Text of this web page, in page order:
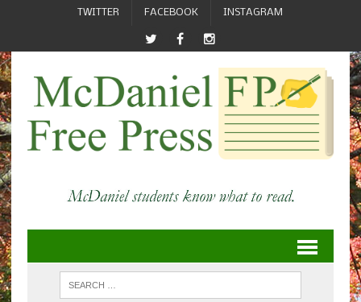
TWITTER FACEBOOK INSTAGRAM